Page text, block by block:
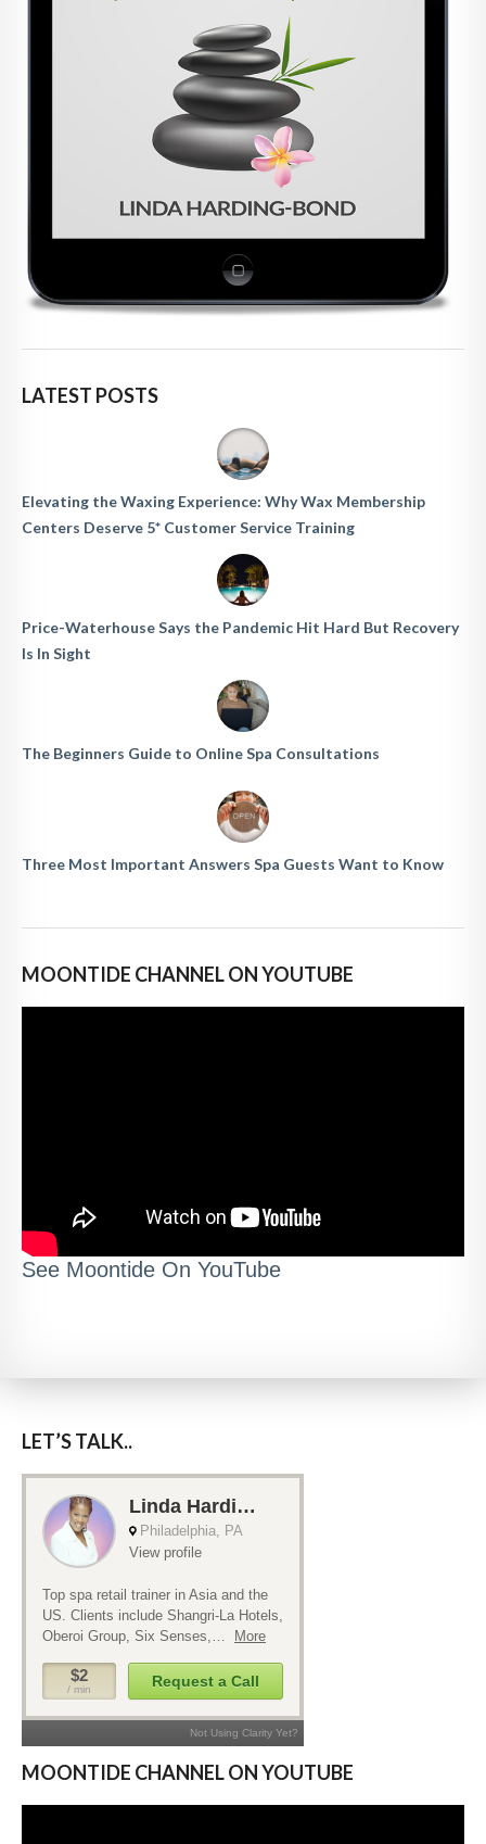
LATEST POSTS
Elevating the Waxing Experience: Why Wax Membership
Centers Deserve 5* Customer Service Training
Price-Waterhouse Says the Pandemic Hit Hard But Recovery
Is In Sight
The Beginners Guide to Online Spa Consultations
Three Most Important Answers Spa Guests Want to Know
MOONTIDE CHANNEL ON YOUTUBE
See Moontide On YouTube
LET’S TALK..
MOONTIDE CHANNEL ON YOUTUBE